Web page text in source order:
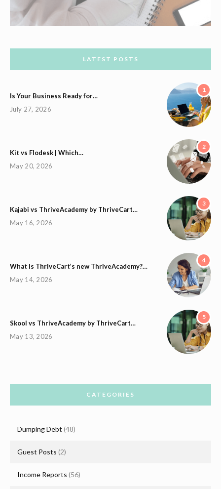
LATEST POSTS
1
Is Your Business Ready for…
July 27, 2026
2
Kit vs Flodesk | Which…
May 20, 2026
3
Kajabi vs ThriveAcademy by ThriveCart…
May 16, 2026
4
What Is ThriveCart’s new ThriveAcademy?…
May 14, 2026
5
Skool vs ThriveAcademy by ThriveCart…
May 13, 2026
CATEGORIES
Dumping Debt (48)
Guest Posts (2)
Income Reports (56)